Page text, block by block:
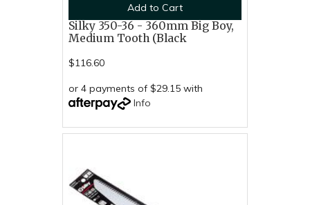
Add to Cart
Silky 350-36 - 360mm Big Boy,
Medium Tooth (Black
$116.60
or 4 payments of $29.15 with
Info